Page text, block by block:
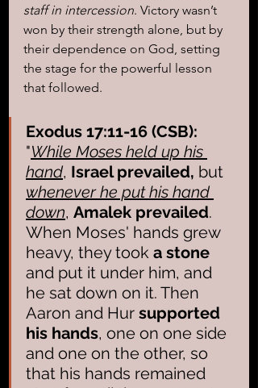
staff in intercession. Victory wasn’t
won by their strength alone, but by
their dependence on God, setting
the stage for the powerful lesson
that followed.
Exodus 17:11-16 (CSB):
"While Moses held up his
hand, Israel prevailed, but
whenever he put his hand
down, Amalek prevailed.
When Moses' hands grew
heavy, they took a stone
and put it under him, and
he sat down on it. Then
Aaron and Hur supported
his hands, one on one side
and one on the other, so
that his hands remained